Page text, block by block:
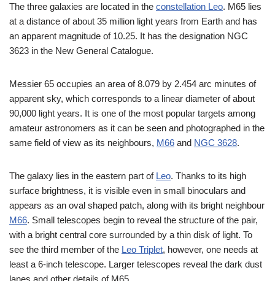
The three galaxies are located in the constellation Leo. M65 lies
at a distance of about 35 million light years from Earth and has
an apparent magnitude of 10.25. It has the designation NGC
3623 in the New General Catalogue.
Messier 65 occupies an area of 8.079 by 2.454 arc minutes of
apparent sky, which corresponds to a linear diameter of about
90,000 light years. It is one of the most popular targets among
amateur astronomers as it can be seen and photographed in the
same field of view as its neighbours, M66 and NGC 3628.
The galaxy lies in the eastern part of Leo. Thanks to its high
surface brightness, it is visible even in small binoculars and
appears as an oval shaped patch, along with its bright neighbour
M66. Small telescopes begin to reveal the structure of the pair,
with a bright central core surrounded by a thin disk of light. To
see the third member of the Leo Triplet, however, one needs at
least a 6-inch telescope. Larger telescopes reveal the dark dust
lanes and other details of M65.